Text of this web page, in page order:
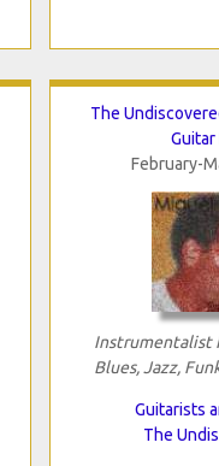
The
Guitar
February-
Instrumentalist
Blues, Jazz,
Guitarists
The